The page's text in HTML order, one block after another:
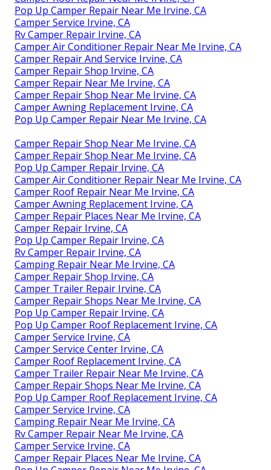
Pop Up Camper Repair Near Me Irvine, CA
Camper Service Irvine, CA
Rv Camper Repair Irvine, CA
Camper Air Conditioner Repair Near Me Irvine, CA
Camper Repair And Service Irvine, CA
Camper Repair Shop Irvine, CA
Camper Repair Near Me Irvine, CA
Camper Repair Shop Near Me Irvine, CA
Camper Awning Replacement Irvine, CA
Pop Up Camper Repair Near Me Irvine, CA
Camper Repair Shop Near Me Irvine, CA
Camper Repair Shop Near Me Irvine, CA
Pop Up Camper Repair Irvine, CA
Camper Air Conditioner Repair Near Me Irvine, CA
Camper Roof Repair Near Me Irvine, CA
Camper Awning Replacement Irvine, CA
Camper Repair Places Near Me Irvine, CA
Camper Repair Irvine, CA
Pop Up Camper Repair Irvine, CA
Rv Camper Repair Irvine, CA
Camping Repair Near Me Irvine, CA
Camper Repair Shop Irvine, CA
Camper Trailer Repair Irvine, CA
Camper Repair Shops Near Me Irvine, CA
Pop Up Camper Repair Irvine, CA
Pop Up Camper Roof Replacement Irvine, CA
Camper Service Irvine, CA
Camper Service Center Irvine, CA
Camper Roof Replacement Irvine, CA
Camper Trailer Repair Near Me Irvine, CA
Camper Repair Shops Near Me Irvine, CA
Pop Up Camper Roof Replacement Irvine, CA
Camper Service Irvine, CA
Camping Repair Near Me Irvine, CA
Rv Camper Repair Near Me Irvine, CA
Camper Service Irvine, CA
Camper Repair Places Near Me Irvine, CA